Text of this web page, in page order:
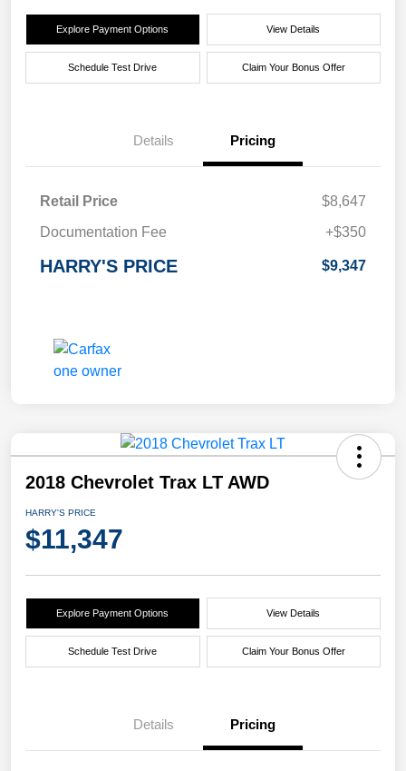
Explore Payment Options View Details
Schedule Test Drive Claim Your Bonus Offer
Details Pricing
Retail Price
$8,647
Documentation Fee
+$350
HARRY'S PRICE $9,347
2018 Chevrolet Trax LT AWD
HARRY'S PRICE
$11,347
Explore Payment Options View Details
Schedule Test Drive Claim Your Bonus Offer
Details Pricing